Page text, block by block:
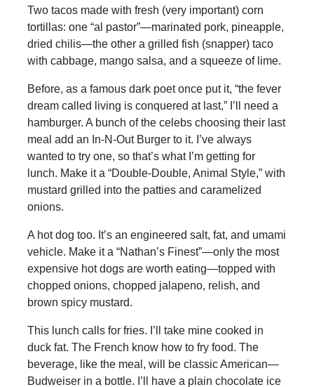
Two tacos made with fresh (very important) corn
tortillas: one “al pastor”—marinated pork, pineapple,
dried chilis—the other a grilled fish (snapper) taco
with cabbage, mango salsa, and a squeeze of lime.
Before, as a famous dark poet once put it, “the fever
dream called living is conquered at last,” I’ll need a
hamburger. A bunch of the celebs choosing their last
meal add an In-N-Out Burger to it. I’ve always
wanted to try one, so that’s what I’m getting for
lunch. Make it a “Double-Double, Animal Style,” with
mustard grilled into the patties and caramelized
onions.
A hot dog too. It’s an engineered salt, fat, and umami
vehicle. Make it a “Nathan’s Finest”—only the most
expensive hot dogs are worth eating—topped with
chopped onions, chopped jalapeno, relish, and
brown spicy mustard.
This lunch calls for fries. I’ll take mine cooked in
duck fat. The French know how to fry food. The
beverage, like the meal, will be classic American—
Budweiser in a bottle. I’ll have a plain chocolate ice